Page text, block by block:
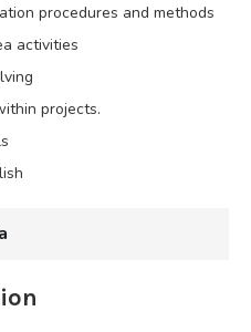
procedures and methods
activities
projects.